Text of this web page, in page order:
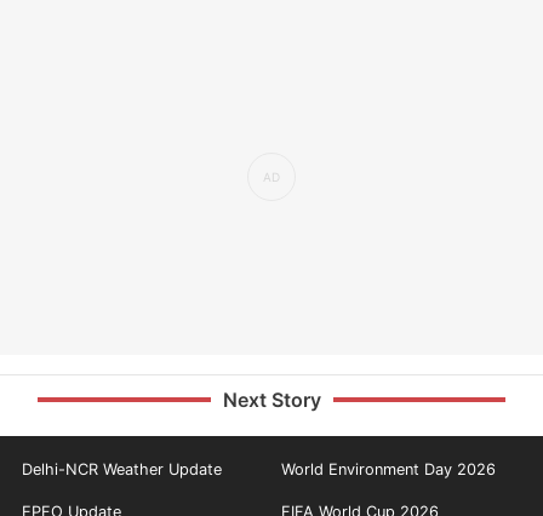
Next Story
Delhi-NCR Weather Update World Environment Day 2026
EPFO Update FIFA World Cup 2026